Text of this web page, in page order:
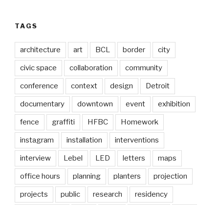
TAGS
architecture art BCL border city
civic space collaboration community
conference context design Detroit
documentary downtown event exhibition
fence graffiti HFBC Homework
instagram installation interventions
interview Lebel LED letters maps
office hours planning planters projection
projects public research residency